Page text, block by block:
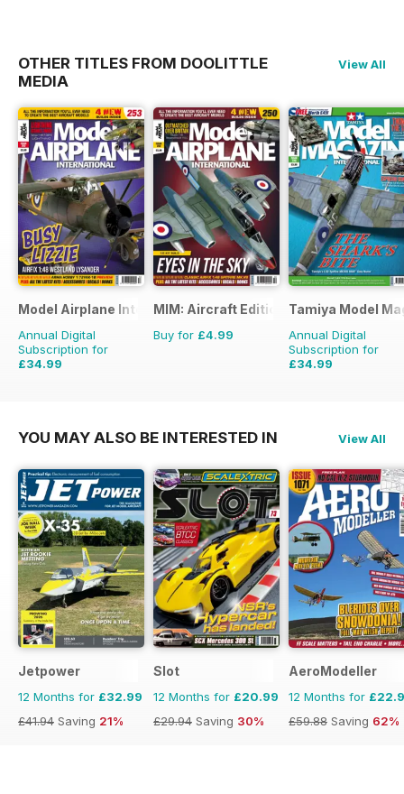
OTHER TITLES FROM DOOLITTLE
MEDIA
View All
Model Airplane International
Annual Digital
Subscription for
£34.99
MIM: Aircraft Edition
Buy for £4.99
Tamiya Model
Annual Digital
Subscription for
£34.99
YOU MAY ALSO BE INTERESTED IN View All
Jetpower
12 Months for £32.99
£41.94 Saving 21%
Slot
12 Months for £20.99
£29.94 Saving 30%
AeroModeller
12 Months for
£59.88 Saving 62%